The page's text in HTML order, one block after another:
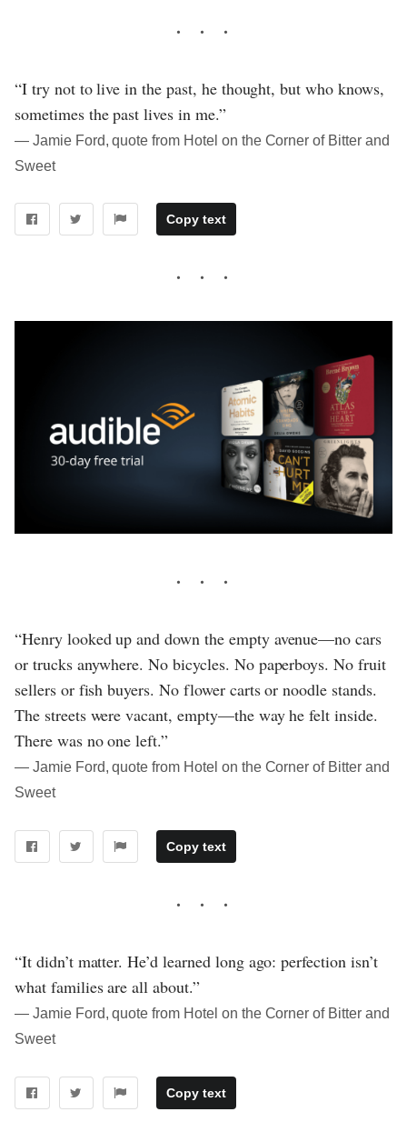
“I try not to live in the past, he thought, but who knows,
sometimes the past lives in me.”
― Jamie Ford, quote from Hotel on the Corner of Bitter and
Sweet
Copy text
“Henry looked up and down the empty avenue—no cars
or trucks anywhere. No bicycles. No paperboys. No fruit
sellers or fish buyers. No flower carts or noodle stands.
The streets were vacant, empty—the way he felt inside.
There was no one left.”
― Jamie Ford, quote from Hotel on the Corner of Bitter and
Sweet
Copy text
“It didn’t matter. He’d learned long ago: perfection isn’t
what families are all about.”
― Jamie Ford, quote from Hotel on the Corner of Bitter and
Sweet
Copy text